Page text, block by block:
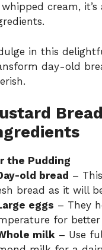
cream,
in this
day-old
the Pudding
old bread –
bread as it will
eggs – They
for better
milk – Use